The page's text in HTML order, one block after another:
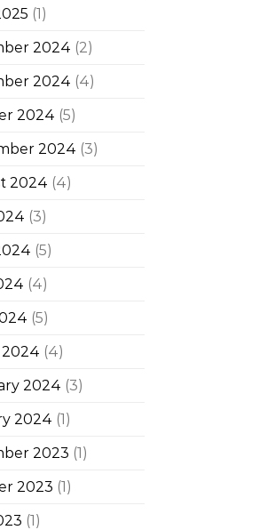
(1)
2024 (2)
2024 (4)
2024 (5)
2024 (3)
2024 (4)
(3)
(5)
(4)
(5)
2024 (4)
2024 (3)
2024 (1)
2023 (1)
2023 (1)
(1)